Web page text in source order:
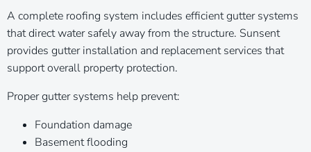
A complete roofing system includes efficient gutter systems
that direct water safely away from the structure. Sunsent
provides gutter installation and replacement services that
support overall property protection.
Proper gutter systems help prevent:
Foundation damage
Basement flooding